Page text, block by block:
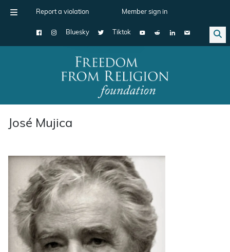
Report a violation Member sign in
Bluesky Tiktok
Main Navigation
José Mujica